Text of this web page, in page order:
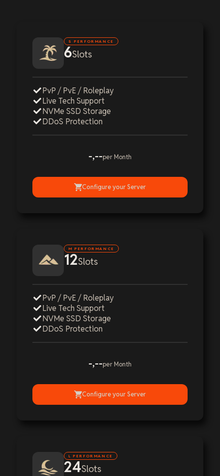
S PERFORMANCE
6Slots
PvP / PvE / Roleplay
Live Tech Support
NVMe SSD Storage
DDoS Protection
-,--per Month
Configure your Server
M PERFORMANCE
12Slots
PvP / PvE / Roleplay
Live Tech Support
NVMe SSD Storage
DDoS Protection
-,--per Month
Configure your Server
L PERFORMANCE
24Slots